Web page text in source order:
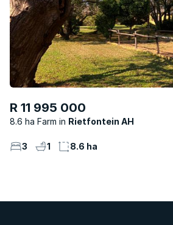
R 11 995 000
8.6 ha Farm Rietfontein AH
3 1 8.6 ha